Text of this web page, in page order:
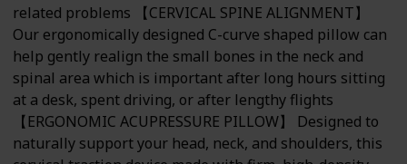
related problems 【CERVICAL SPINE ALIGNMENT】
Our ergonomically designed C-curve shaped pillow can
help gently realign the small bones in the neck and
spinal area which is important after long hours sitting
at a desk, spent driving, or after lengthy flights
【ERGONOMIC ACUPRESSURE PILLOW】 Designed to
naturally support your head, neck, and shoulders, this